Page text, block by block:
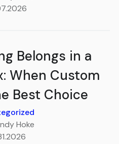
Belongs in a
When Custom
Best Choice
Hoke